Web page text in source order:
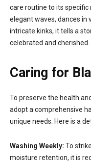
care routine to its specific
elegant waves, dances in
intricate kinks, it tells a
celebrated and cherished.
Caring for
To preserve the health
adopt a comprehensive
unique needs. Here is a
Washing Weekly: To
moisture retention, it is